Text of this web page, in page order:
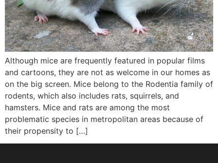
Although mice are frequently featured in popular films
and cartoons, they are not as welcome in our homes as
on the big screen. Mice belong to the Rodentia family of
rodents, which also includes rats, squirrels, and
hamsters. Mice and rats are among the most
problematic species in metropolitan areas because of
their propensity to […]